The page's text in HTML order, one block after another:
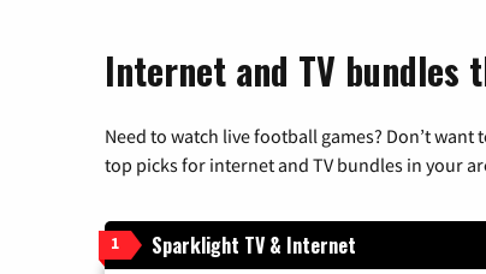
Internet and TV bundles
Need to watch live football games? Don’t
top picks for internet and TV bundles in your
1 Sparklight TV & Internet